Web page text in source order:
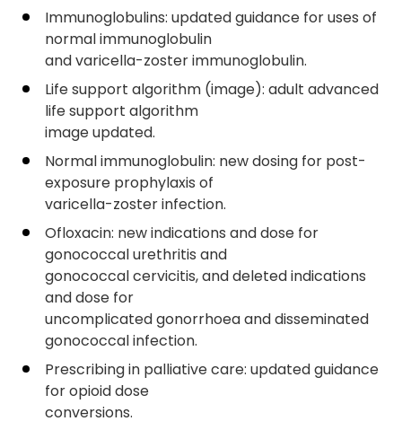
Immunoglobulins: updated guidance for uses of
normal immunoglobulin
and varicella-zoster immunoglobulin.
Life support algorithm (image): adult advanced
life support algorithm
image updated.
Normal immunoglobulin: new dosing for post-
exposure prophylaxis of
varicella-zoster infection.
Ofloxacin: new indications and dose for
gonococcal urethritis and
gonococcal cervicitis, and deleted indications
and dose for
uncomplicated gonorrhoea and disseminated
gonococcal infection.
Prescribing in palliative care: updated guidance
for opioid dose
conversions.